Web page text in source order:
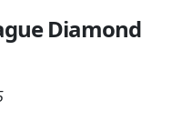
Diamond